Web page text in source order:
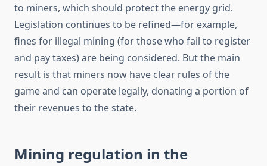
to miners, which should protect the energy grid.
Legislation continues to be refined—for example,
fines for illegal mining (for those who fail to register
and pay taxes) are being considered. But the main
result is that miners now have clear rules of the
game and can operate legally, donating a portion of
their revenues to the state.
Mining regulation in the